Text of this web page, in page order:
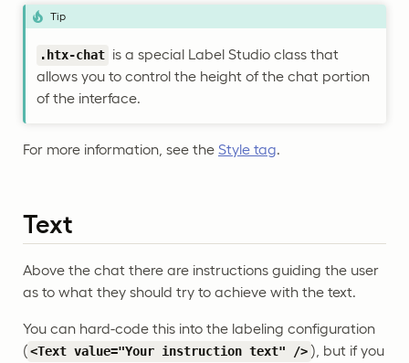
Tip
.htx-chat is a special Label Studio class that
allows you to control the height of the chat portion
of the interface.
For more information, see the Style tag.
Text
Above the chat there are instructions guiding the user
as to what they should try to achieve with the text.
You can hard-code this into the labeling configuration
( <Text value="Your instruction text" /> ), but if you